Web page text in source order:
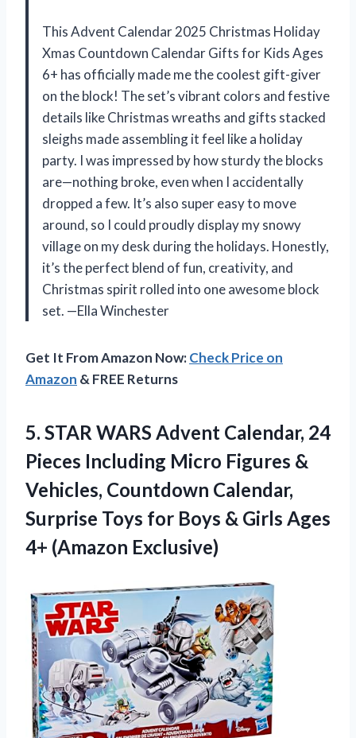
This Advent Calendar 2025 Christmas Holiday
Xmas Countdown Calendar Gifts for Kids Ages
6+ has officially made me the coolest gift-giver
on the block! The set’s vibrant colors and festive
details like Christmas wreaths and gifts stacked
sleighs made assembling it feel like a holiday
party. I was impressed by how sturdy the blocks
are—nothing broke, even when I accidentally
dropped a few. It’s also super easy to move
around, so I could proudly display my snowy
village on my desk during the holidays. Honestly,
it’s the perfect blend of fun, creativity, and
Christmas spirit rolled into one awesome block
set. —Ella Winchester
Get It From Amazon Now:Check Price on
Amazon & FREE Returns
5. STAR WARS Advent Calendar, 24
Pieces Including Micro Figures &
Vehicles, Countdown Calendar,
Surprise Toys for Boys & Girls Ages
4+ (Amazon Exclusive)